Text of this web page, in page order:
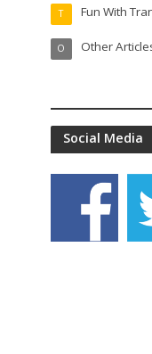
Fun With
T
Other
O
Social Media